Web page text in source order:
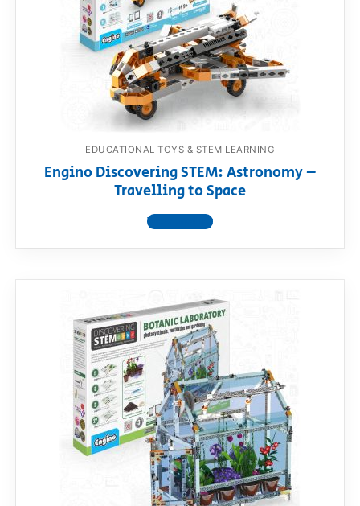
EDUCATIONAL TOYS & STEM LEARNING
Engino Discovering STEM: Astronomy –
Travelling to Space
View product